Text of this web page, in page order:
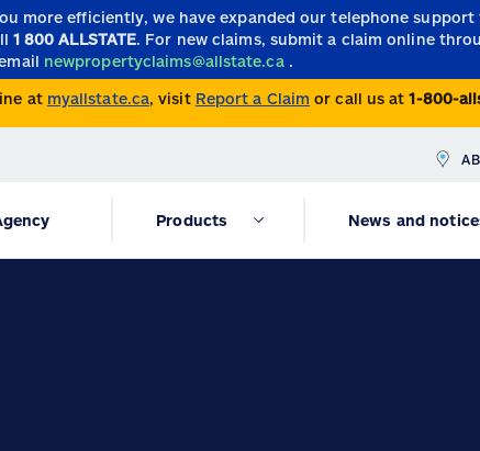
more efficiently, we have expanded our telephone support
1 800 ALLSTATE. For new claims, submit a claim online
newpropertyclaims@allstate.ca .
at myallstate.ca, visit Report a Claim or call us at1-800-
AB
Products News and